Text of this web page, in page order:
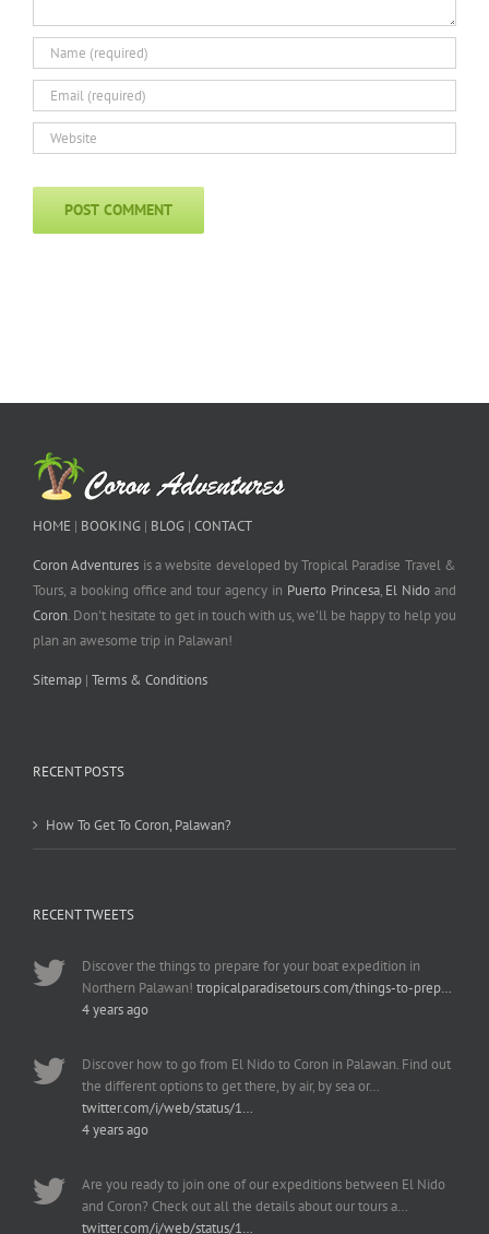
HOME | BOOKING | BLOG | CONTACT
Coron Adventures is a website developed by Tropical Paradise Travel &
Tours, a booking office and tour agency in Puerto Princesa, El Nido and
Coron. Don't hesitate to get in touch with us, we'll be happy to help you
plan an awesome trip in Palawan!
Sitemap | Terms & Conditions
RECENT POSTS
How To Get To Coron, Palawan?
RECENT TWEETS
Discover the things to prepare for your boat expedition in
Northern Palawan! tropicalparadisetours.com/things-to-prep…
4 years ago
Discover how to go from El Nido to Coron in Palawan. Find out
the different options to get there, by air, by sea or…
twitter.com/i/web/status/1…
4 years ago
Are you ready to join one of our expeditions between El Nido
and Coron? Check out all the details about our tours a…
twitter.com/i/web/status/1…